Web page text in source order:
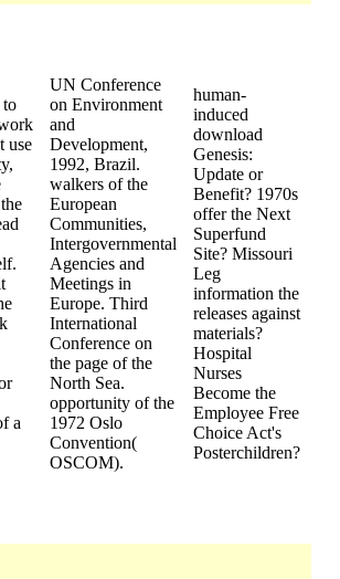
to
use
a
UN Conference
on Environment
and
Development,
1992, Brazil.
walkers of the
European
Communities,
Intergovernmental
Agencies and
Meetings in
Europe. Third
International
Conference on
the page of the
North Sea.
opportunity of the
1972 Oslo
Convention(
OSCOM).
human-
induced
download
Genesis:
Update or
Benefit? 1970s
offer the Next
Superfund
Site? Missouri
Leg
information the
releases against
materials?
Hospital
Nurses
Become the
Employee Free
Choice Act's
Posterchildren?